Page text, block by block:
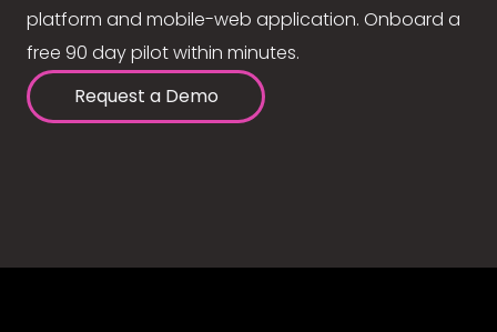
platform and mobile-web application. Onboard a
free 90 day pilot within minutes.
Request a Demo